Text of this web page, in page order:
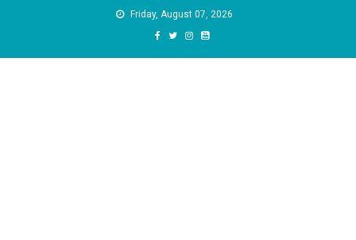
Friday, August 07, 2026